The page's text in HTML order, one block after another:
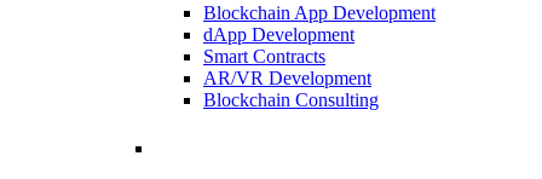
Blockchain App Development
dApp Development
Smart Contracts
AR/VR Development
Blockchain Consulting